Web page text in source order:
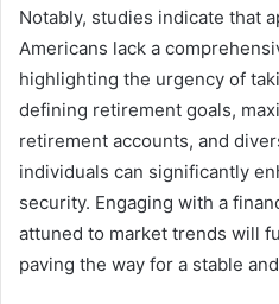
Notably, studies indicate that
Americans lack a
highlighting the urgency of
defining retirement goals,
retirement accounts, and
individuals can significantly
security. Engaging with a
attuned to market trends will
paving the way for a stable